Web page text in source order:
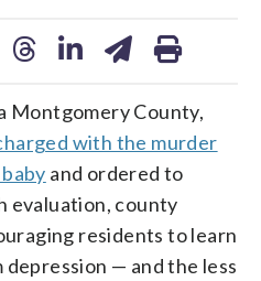
Montgomery County,
with the murder
and ordered to
evaluation, county
residents to learn
— and the less